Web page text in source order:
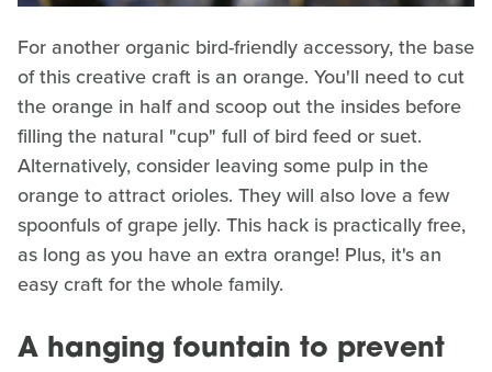
For another organic bird-friendly accessory, the base
of this creative craft is an orange. You'll need to cut
the orange in half and scoop out the insides before
filling the natural "cup" full of bird feed or suet.
Alternatively, consider leaving some pulp in the
orange to attract orioles. They will also love a few
spoonfuls of grape jelly. This hack is practically free,
as long as you have an extra orange! Plus, it's an
easy craft for the whole family.
A hanging fountain to prevent